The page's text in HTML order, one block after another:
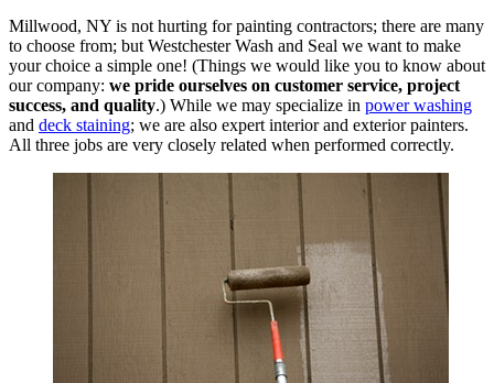
Millwood, NY is not hurting for painting contractors; there are many
to choose from; but Westchester Wash and Seal we want to make
your choice a simple one! (Things we would like you to know about
our company: we pride ourselves on customer service, project
success, and quality.) While we may specialize in power washing
and deck staining; we are also expert interior and exterior painters.
All three jobs are very closely related when performed correctly.